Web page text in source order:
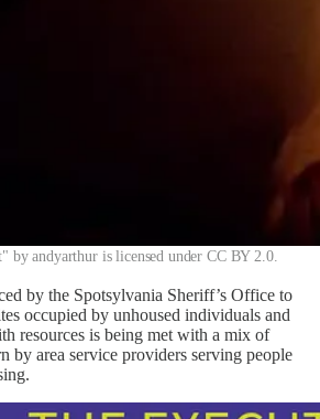
andyarthur is licensed under CC BY 2.0.
by the Spotsylvania Sheriff’s Office to
occupied by unhoused individuals and
resources is being met with a mix of
by area service providers serving people